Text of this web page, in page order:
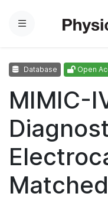
Menu
Database Open
MIMIC-